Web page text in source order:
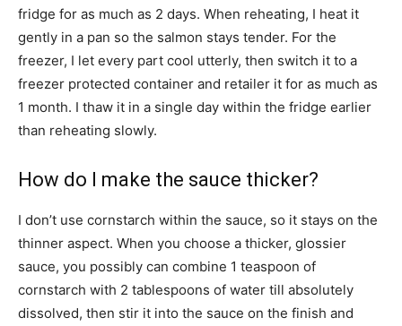
fridge for as much as 2 days. When reheating, I heat it
gently in a pan so the salmon stays tender. For the
freezer, I let every part cool utterly, then switch it to a
freezer protected container and retailer it for as much as
1 month. I thaw it in a single day within the fridge earlier
than reheating slowly.
How do I make the sauce thicker?
I don’t use cornstarch within the sauce, so it stays on the
thinner aspect. When you choose a thicker, glossier
sauce, you possibly can combine 1 teaspoon of
cornstarch with 2 tablespoons of water till absolutely
dissolved, then stir it into the sauce on the finish and